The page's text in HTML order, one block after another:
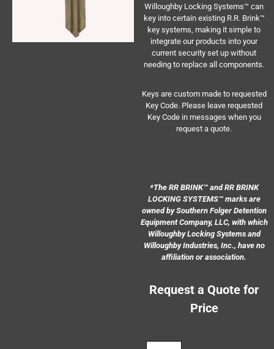
Willoughby Locking Systems™ can
key into certain existing R.R. Brink™
key systems, making it simple to
integrate our products into your
current security set up without
needing to replace all components.
Keys are custom made to requested
Key Code. Please leave requested
Key Code in messages when you
request a quote.
*The RR BRINK™and RR BRINK
LOCKING SYSTEMS™marks are
owned by Southern Folger Detention
Equipment Company, LLC, with which
Willoughby Locking Systems and
Willoughby Industries, Inc., have no
affiliation or association.
Request a Quote for
Price